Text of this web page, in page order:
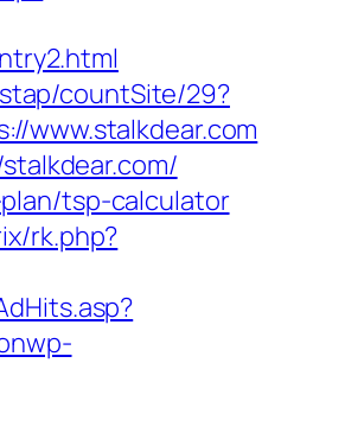
countSite/29?
www.stalkdear.com
tsp-calculator
rk.php?